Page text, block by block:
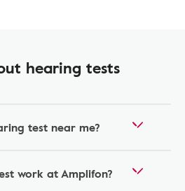
hearing tests
test near me?
work at Amplifon?